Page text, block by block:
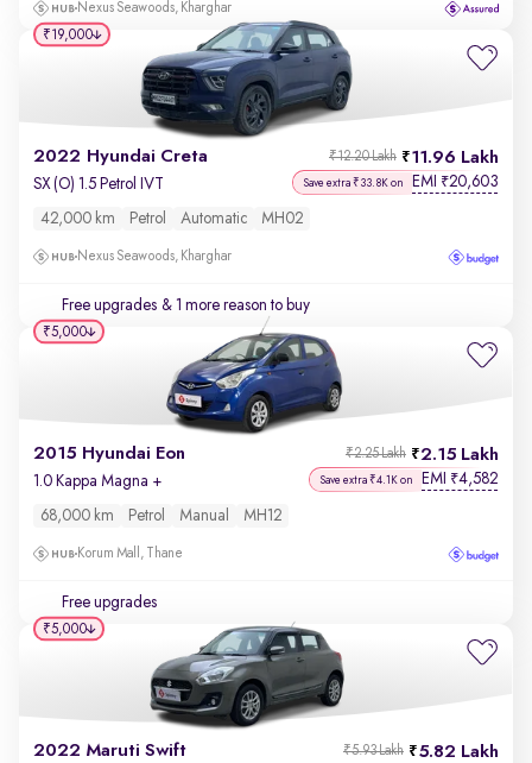
Nexus Seawoods, Kharghar
2022 Hyundai Creta 11.96 Lakh
₹12.20 Lakh
SX (O) 1.5 Petrol IVT Save extra ₹33.8K on EMI ₹20,603
42,000 km Petrol Automatic MH02
Nexus Seawoods, Kharghar
Free upgrades & 1 more reason to buy
₹19,000
2015 Hyundai Eon 2.15 Lakh
₹2.25 Lakh
1.0 Kappa Magna + Save extra ₹4.1K on EMI ₹4,582
68,000 km Petrol Manual MH12
Korum Mall, Thane
Free upgrades
₹5,000
2022 Maruti Swift 5.82 Lakh
₹5.93 Lakh
₹5,000